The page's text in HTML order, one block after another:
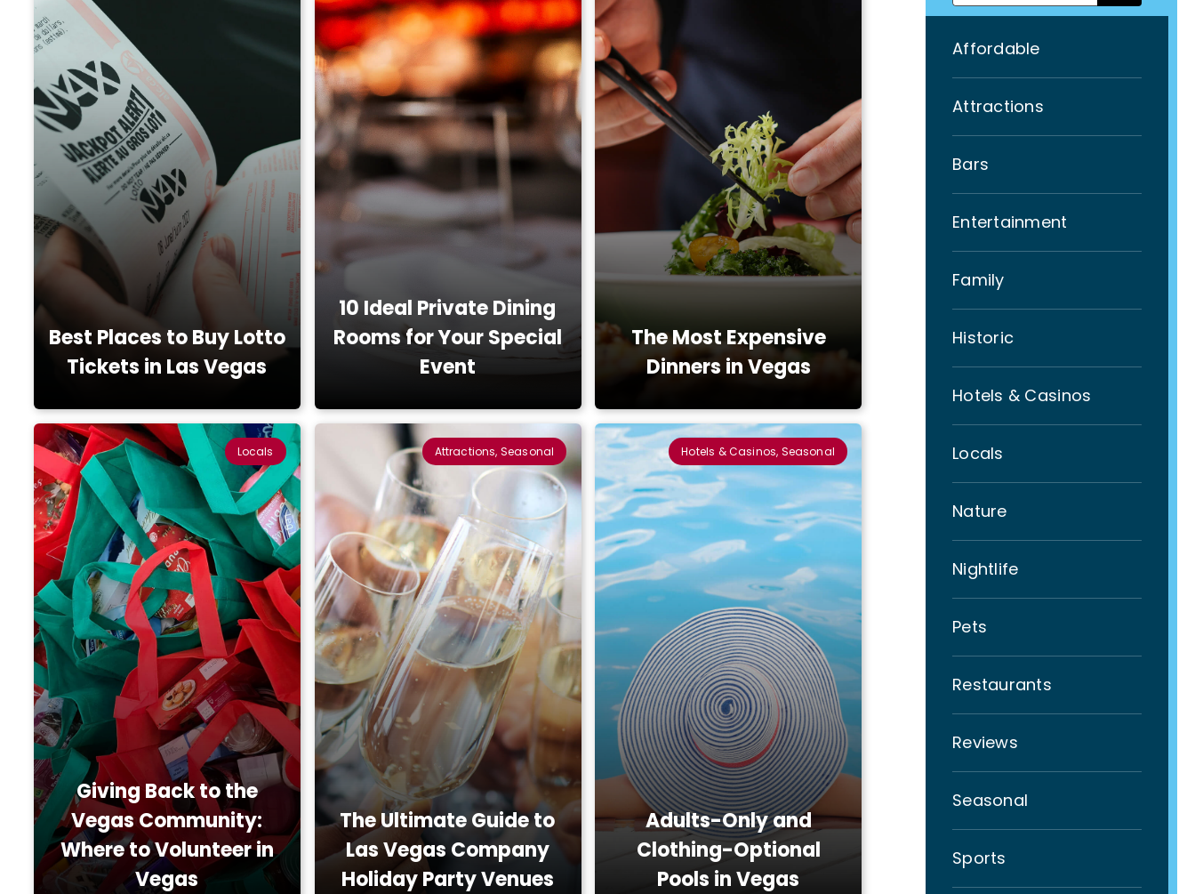
Best Places to Buy Lotto
Tickets in Las Vegas
10 Ideal Private Dining
Rooms for Your Special
Event
The Most Expensive
Dinners in Vegas
Locals
Giving Back to the
Vegas Community:
Where to Volunteer in
Vegas
Attractions, Seasonal
The Ultimate Guide to
Las Vegas Company
Holiday Party Venues
Hotels & Casinos, Seasonal
Adults-Only and
Clothing-Optional
Pools in Vegas
Affordable
Attractions
Bars
Entertainment
Family
Historic
Hotels & Casinos
Locals
Nature
Nightlife
Pets
Restaurants
Reviews
Seasonal
Sports